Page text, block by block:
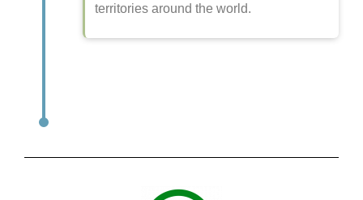
territories around the world.